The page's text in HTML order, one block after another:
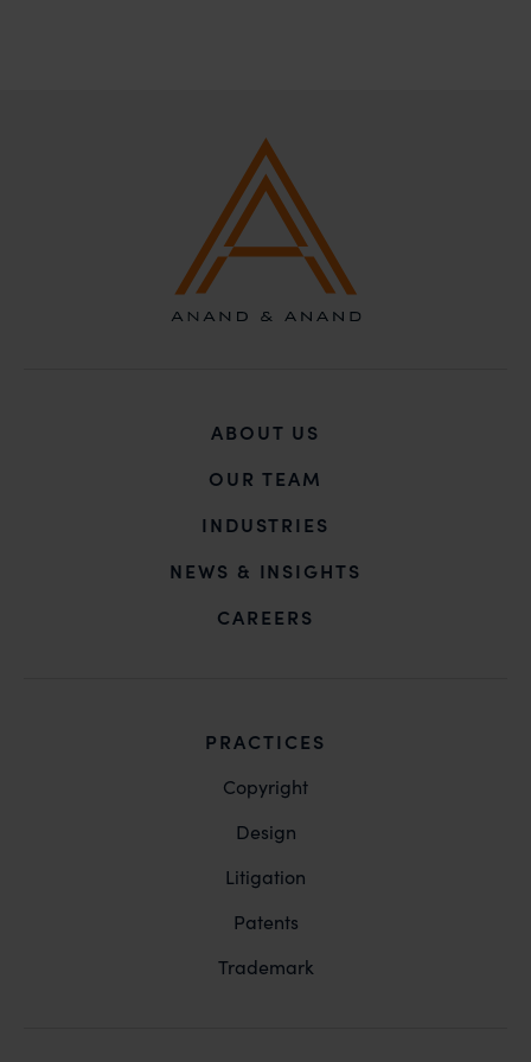
ABOUT US
OUR TEAM
INDUSTRIES
NEWS & INSIGHTS
CAREERS
PRACTICES
Copyright
Design
Litigation
Patents
Trademark